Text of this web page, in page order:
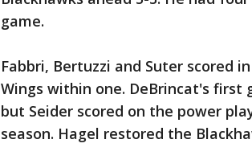
game.
Fabbri, Bertuzzi and Suter scored
Wings within one. DeBrincat's first
but Seider scored on the power
season. Hagel restored the